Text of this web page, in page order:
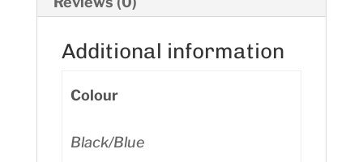
Additional information
Colour
Black/Blue